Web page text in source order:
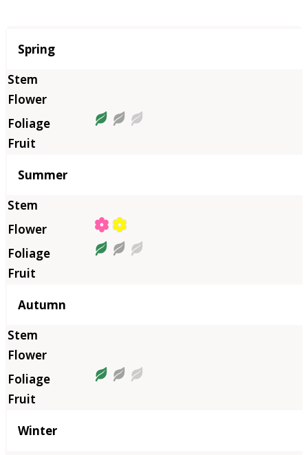
Season
Spring
Summer
Autumn
Winter